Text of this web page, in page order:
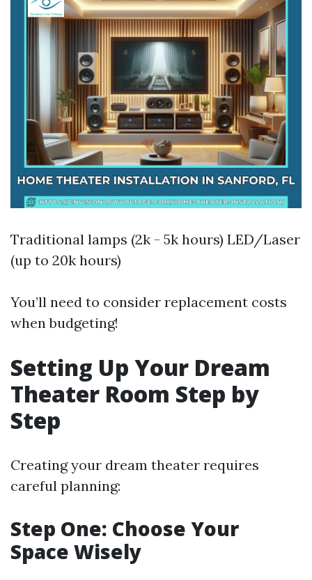
Traditional lamps (2k - 5k hours) LED/Laser
(up to 20k hours)
You’ll need to consider replacement costs
when budgeting!
Setting Up Your Dream
Theater Room Step by
Step
Creating your dream theater requires
careful planning:
Step One: Choose Your
Space Wisely